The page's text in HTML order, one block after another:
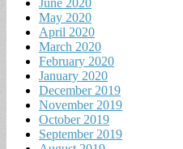
May 2020
April 2020
March 2020
February 2020
January 2020
December 2019
November 2019
October 2019
September 2019